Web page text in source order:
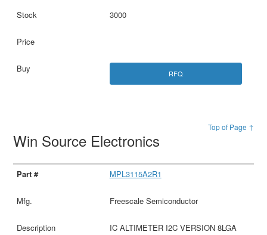
3000
RFQ
Top of Page ↑
Win Source Electronics
MPL3115A2R1
Freescale Semiconductor
IC ALTIMETER I2C VERSION 8LGA